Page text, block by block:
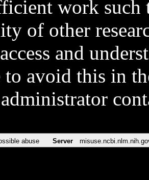
work such
of other
and
to avoid this in
abuse Server